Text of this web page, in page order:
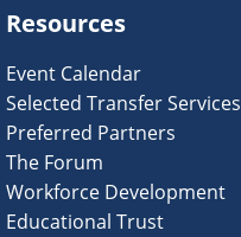
Resources
Event Calendar
Selected Transfer Services
Preferred Partners
The Forum
Workforce Development
Educational Trust